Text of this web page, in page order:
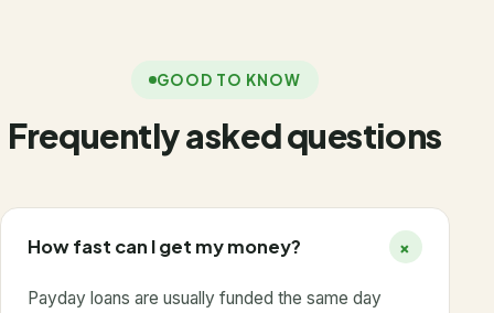
GOOD TO KNOW
Frequently asked questions
How fast can I get my money? +
Payday loans are usually funded the same day